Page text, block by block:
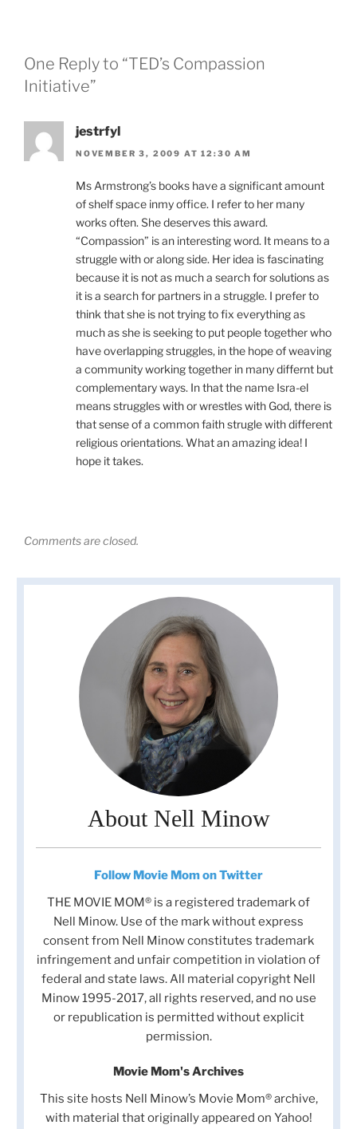
One Reply to “TED’s Compassion
Initiative”
jestrfyl
NOVEMBER 3, 2009 AT 12:30 AM
Ms Armstrong’s books have a significant amount
of shelf space inmy office. I refer to her many
works often. She deserves this award.
“Compassion” is an interesting word. It means to a
struggle with or along side. Her idea is fascinating
because it is not as much a search for solutions as
it is a search for partners in a struggle. I prefer to
think that she is not trying to fix everything as
much as she is seeking to put people together who
have overlapping struggles, in the hope of weaving
a community working together in many differnt but
complementary ways. In that the name Isra-el
means struggles with or wrestles with God, there is
that sense of a common faith strugle with different
religious orientations. What an amazing idea! I
hope it takes.
Comments are closed.
About Nell Minow
Follow Movie Mom on Twitter
THE MOVIE MOM® is a registered trademark of
Nell Minow. Use of the mark without express
consent from Nell Minow constitutes trademark
infringement and unfair competition in violation of
federal and state laws. All material copyright Nell
Minow 1995-2017, all rights reserved, and no use
or republication is permitted without explicit
permission.
Movie Mom's Archives
This site hosts Nell Minow’s Movie Mom® archive,
with material that originally appeared on Yahoo!